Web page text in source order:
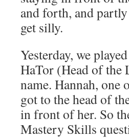
and forth, and
get silly.
Yesterday, we
HaTor (Head of the
name. Hannah, one
got to the head of
in front of her. So
Mastery Skills